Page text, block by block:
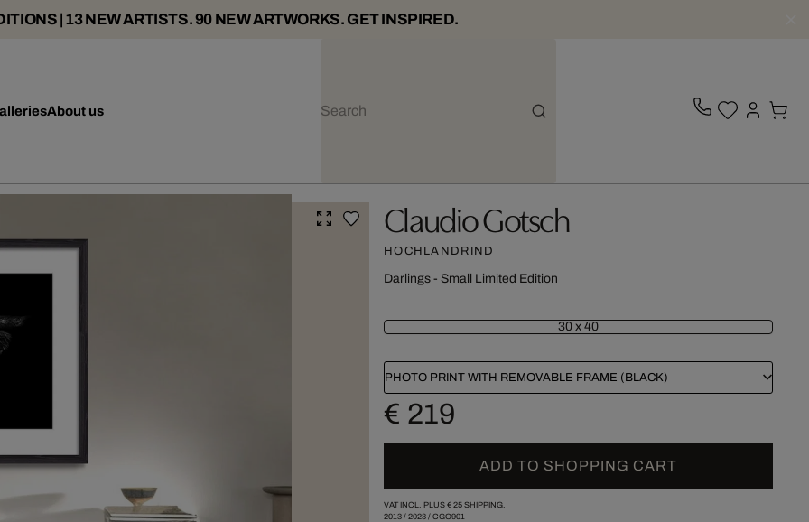
| 13 NEW ARTISTS. 90 NEW ARTWORKS. GET INSPIRED.
About us
Claudio Gotsch
HOCHLANDRIND
Darlings - Small Limited Edition
30 x 40
PHOTO PRINT WITH REMOVABLE FRAME (BLACK)
€ 219
ADD TO SHOPPING CART
VAT INCL. PLUS € 25SHIPPING.
2013/ 2023/ CGO901